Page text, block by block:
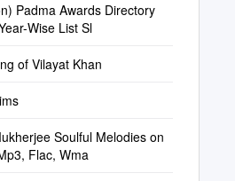
Padma Awards Directory
Wise List Sl
of Vilayat Khan
Soulful Melodies on
Flac, Wma